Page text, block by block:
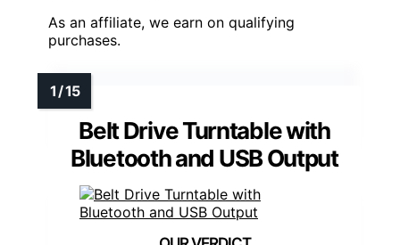
As an affiliate, we earn on qualifying
purchases.
Belt Drive Turntable with
Bluetooth and USB Output